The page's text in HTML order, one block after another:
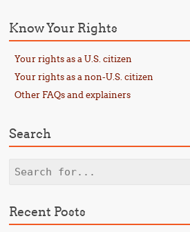
Know Your Rights
Your rights as a U.S. citizen
Your rights as a non-U.S. citizen
Other FAQs and explainers
Search
Search
Recent Posts